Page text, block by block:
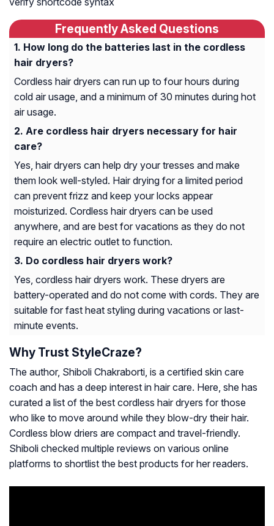
Frequently Asked Questions
How long do the batteries last in the cordless
hair dryers?
Cordless hair dryers can run up to four hours during
cold air usage, and a minimum of 30 minutes during hot
air usage.
Are cordless hair dryers necessary for hair
care?
Yes, hair dryers can help dry your tresses and make
them look well-styled. Hair drying for a limited period
can prevent frizz and keep your locks appear
moisturized. Cordless hair dryers can be used
anywhere, and are best for vacations as they do not
require an electric outlet to function.
Do cordless hair dryers work?
Yes, cordless hair dryers work. These dryers are
battery-operated and do not come with cords. They are
suitable for fast heat styling during vacations or last-
minute events.
Why Trust StyleCraze?
The author, Shiboli Chakraborti, is a certified skin care
coach and has a deep interest in hair care. Here, she has
curated a list of the best cordless hair dryers for those
who like to move around while they blow-dry their hair.
Cordless blow driers are compact and travel-friendly.
Shiboli checked multiple reviews on various online
platforms to shortlist the best products for her readers.